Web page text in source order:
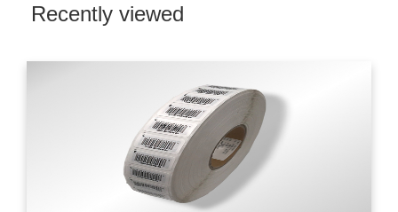
Recently viewed